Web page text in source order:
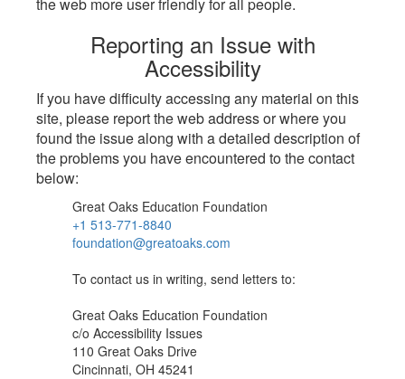
Reporting an Issue with
Accessibility
If you have difficulty accessing any material on this
site, please report the web address or where you
found the issue along with a detailed description of
the problems you have encountered to the contact
below:
Great Oaks Education Foundation
+1 513-771-8840
foundation@greatoaks.com
To contact us in writing, send letters to:
Great Oaks Education Foundation
c/o Accessibility Issues
110 Great Oaks Drive
Cincinnati, OH 45241